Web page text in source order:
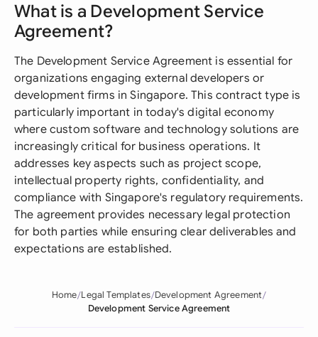
What is a Development Service
Agreement?
The Development Service Agreement is essential for
organizations engaging external developers or
development firms in Singapore. This contract type is
particularly important in today's digital economy
where custom software and technology solutions are
increasingly critical for business operations. It
addresses key aspects such as project scope,
intellectual property rights, confidentiality, and
compliance with Singapore's regulatory requirements.
The agreement provides necessary legal protection
for both parties while ensuring clear deliverables and
expectations are established.
Home Legal Templates Development Agreement
Development Service Agreement